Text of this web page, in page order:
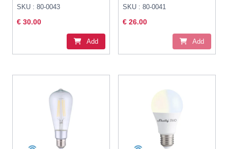
SKU : 80-0043
€ 30.00
Add
SKU : 80-0041
€ 26.00
Add